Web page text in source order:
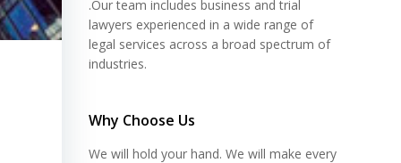
.Our team includes business and trial
lawyers experienced in a wide range of
legal services across a broad spectrum of
industries.
Why Choose Us
We will hold your hand. We will make every